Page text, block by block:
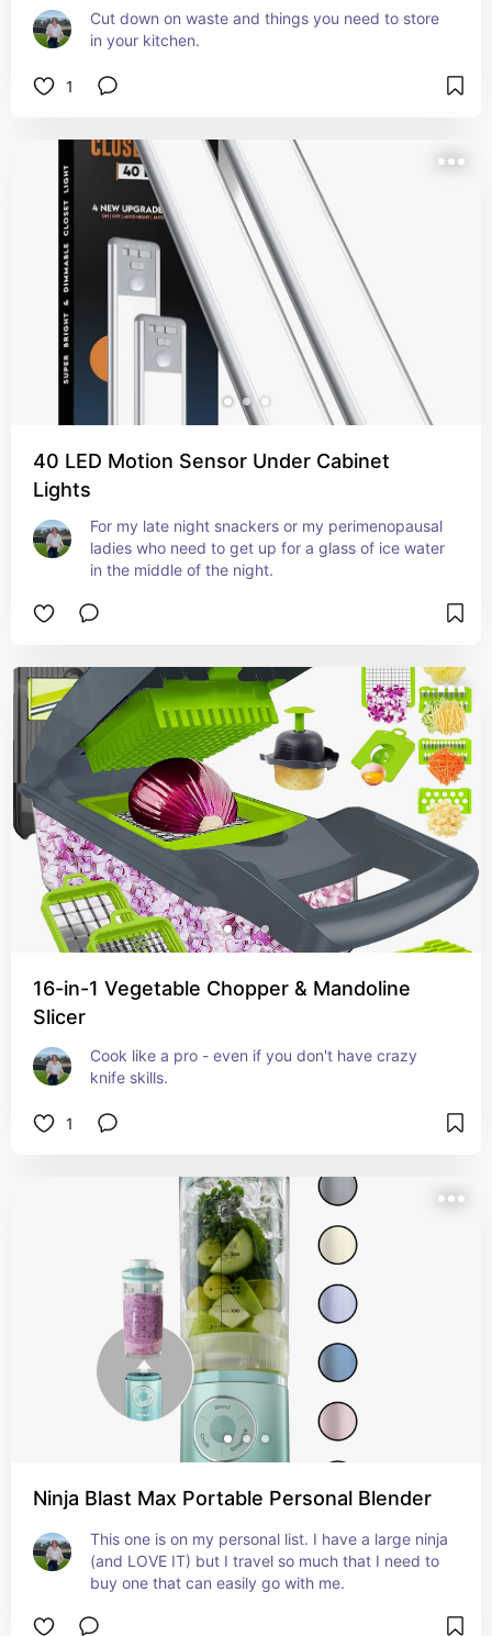
Cut down on waste and things you need to store
in your kitchen.
1
40 LED Motion Sensor Under Cabinet
Lights
For my late night snackers or my perimenopausal
ladies who need to get up for a glass of ice water
in the middle of the night.
16-in-1 Vegetable Chopper & Mandoline
Slicer
Cook like a pro - even if you don't have crazy
knife skills.
1
Ninja Blast Max Portable Personal Blender
This one is on my personal list. I have a large ninja
(and LOVE IT) but I travel so much that I need to
buy one that can easily go with me.